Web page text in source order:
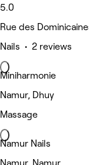
5.0
Rue des
Nails • 2 reviews
Miniharmonie
Namur, Dhuy
Massage
Namur Nails
Namur, Namur